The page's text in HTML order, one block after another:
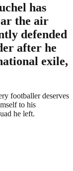
has
the air
defended
after he
exile,
footballer deserves
to his
he left.